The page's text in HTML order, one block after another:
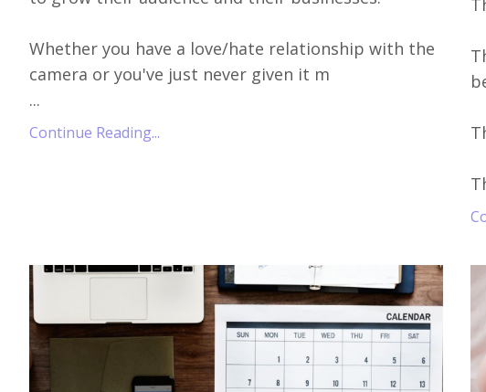
Whether you have a love/hate relationship with the
camera or you've just never given it m
...
Continue Reading...